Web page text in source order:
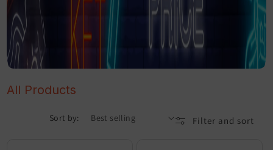
All Products
Sort by: Filter and sort